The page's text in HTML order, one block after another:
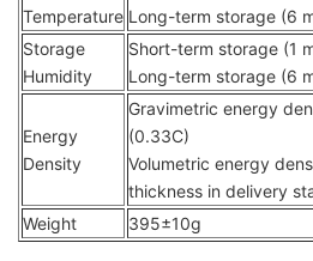
Temperature Long-term storage
Storage
Humidity
Short-term storage (1
Long-term storage (6
Energy
Density
Gravimetric energy
(0.33C)
Volumetric energy
thickness in delivery
Weight
395±10g